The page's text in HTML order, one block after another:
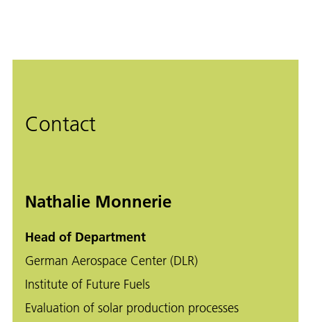
Contact
Nathalie Monnerie
Head of Department
German Aerospace Center (DLR)
Institute of Future Fuels
Evaluation of solar production processes